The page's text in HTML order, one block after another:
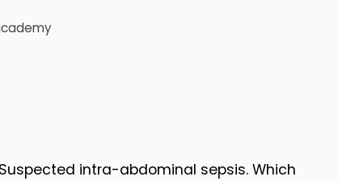
intra-abdominal sepsis. Which